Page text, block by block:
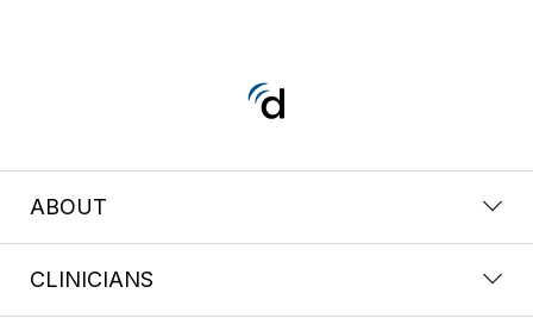
ABOUT
CLINICIANS